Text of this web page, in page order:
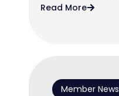
Read More
Member News